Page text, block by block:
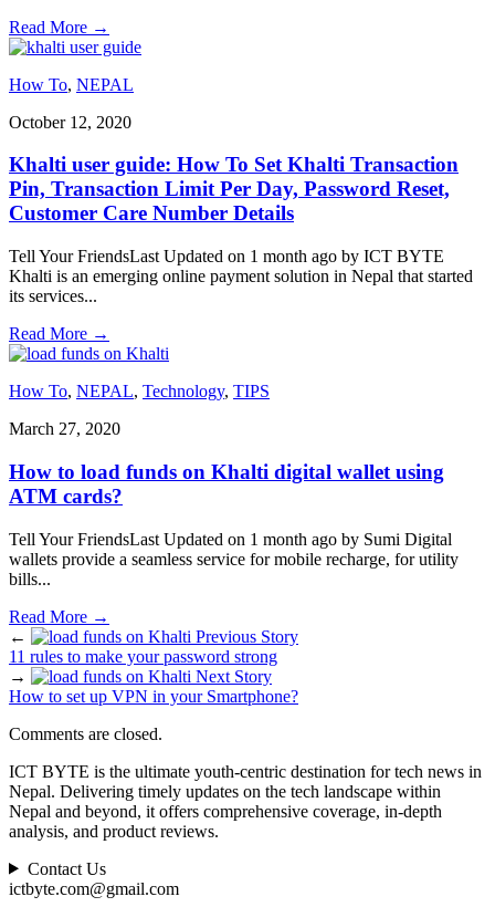
Read More →
How To, NEPAL
October 12, 2020
Khalti user guide: How To Set Khalti Transaction
Pin, Transaction Limit Per Day, Password Reset,
Customer Care Number Details
Tell Your FriendsLast Updated on 1 month ago by ICT BYTE
Khalti is an emerging online payment solution in Nepal that started
its services...
Read More →
How To, NEPAL, Technology, TIPS
March 27, 2020
How to load funds on Khalti digital wallet using
ATM cards?
Tell Your FriendsLast Updated on 1 month ago by Sumi Digital
wallets provide a seamless service for mobile recharge, for utility
bills...
Read More →
←
Previous Story
11 rules to make your password strong
→
Next Story
How to set up VPN in your Smartphone?
Comments are closed.
ICT BYTE is the ultimate youth-centric destination for tech news in
Nepal. Delivering timely updates on the tech landscape within
Nepal and beyond, it offers comprehensive coverage, in-depth
analysis, and product reviews.
Contact Us
ictbyte.com@gmail.com